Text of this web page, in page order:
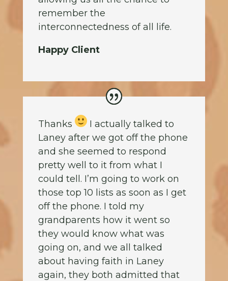
remember the
interconnectedness of all life.
Happy Client
Thanks
I actually talked to
Laney after we got off the phone
and she seemed to respond
pretty well to it from what I
could tell. I’m going to work on
those top 10 lists as soon as I get
off the phone. I told my
grandparents how it went so
they would know what was
going on, and we all talked
about having faith in Laney
again, they both admitted that